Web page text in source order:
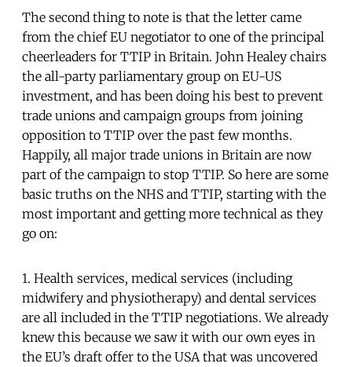
The second thing to note is that the letter came
from the chief EU negotiator to one of the principal
cheerleaders for TTIP in Britain. John Healey chairs
the all-party parliamentary group on EU-US
investment, and has been doing his best to prevent
trade unions and campaign groups from joining
opposition to TTIP over the past few months.
Happily, all major trade unions in Britain are now
part of the campaign to stop TTIP. So here are some
basic truths on the NHS and TTIP, starting with the
most important and getting more technical as they
go on:
1. Health services, medical services (including
midwifery and physiotherapy) and dental services
are all included in the TTIP negotiations. We already
knew this because we saw it with our own eyes in
the EU’s draft offer to the USA that was uncovered